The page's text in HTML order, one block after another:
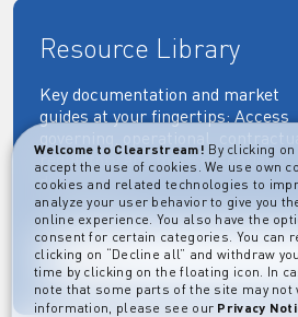
Resource Library
Key documentation and market
guides at your fingertips: Access
governing, operational,
regulatory and more essential
documents.
Explore
Welcome to Clearstream! By clicking
accept the use of cookies. We use own
cookies and related technologies to
analyze your user behavior to give you
online experience. You also have the
consent for certain categories. You can
clicking on “Decline all” and withdraw
time by clicking on the floating icon. In
note that some parts of the site may not
information, please see our Privacy